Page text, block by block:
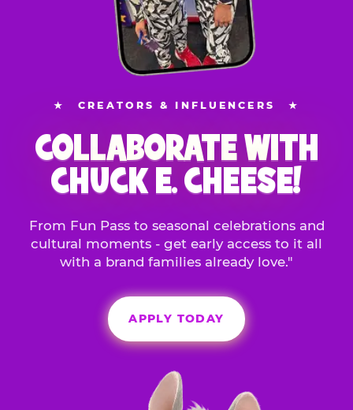
★ CREATORS & INFLUENCERS ★
COLLABORATE WITH
CHUCK E. CHEESE!
From Fun Pass to seasonal celebrations and
cultural moments - get early access to it all
with a brand families already love."
APPLY TODAY